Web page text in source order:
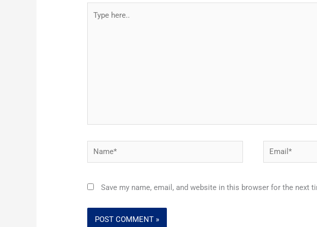
here..
Name* Email*
Save my name, email, and website in this browser for the next